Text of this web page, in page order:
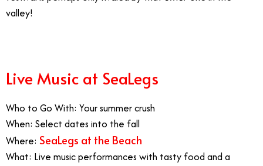
valley!
Live Music at SeaLegs
Who to Go With: Your summer crush
When: Select dates into the fall
Where: SeaLegs at the Beach
What: Live music performances with tasty food and a